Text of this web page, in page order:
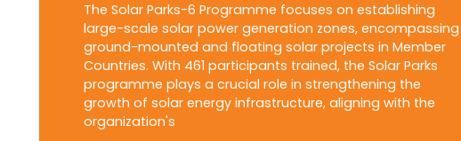
The Solar Parks-6 Programme focuses on establishing
large-scale solar power generation zones, encompassing
ground-mounted and floating solar projects in Member
Countries. With 461 participants trained, the Solar Parks
programme plays a crucial role in strengthening the
growth of solar energy infrastructure, aligning with the
organization's